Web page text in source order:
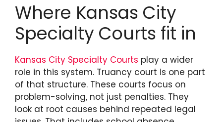
Where Kansas City
Specialty Courts fit in
Kansas City Specialty Courts play a wider
role in this system. Truancy court is one part
of that structure. These courts focus on
problem-solving, not just penalties. They
look at root causes behind repeated legal